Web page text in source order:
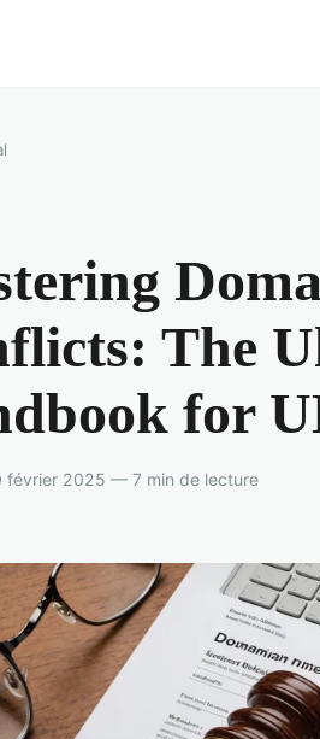
The
for
février 2025 — 7 min de lecture